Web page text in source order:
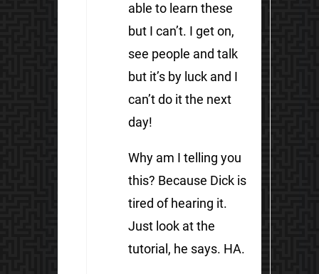
able to learn these
but I can’t. I get on,
see people and talk
but it’s by luck and I
can’t do it the next
day!
Why am I telling you
this? Because Dick is
tired of hearing it.
Just look at the
tutorial, he says. HA.